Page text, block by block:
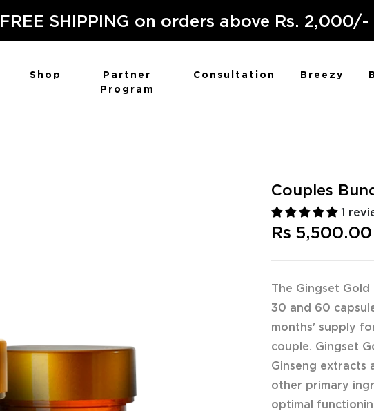
FREE SHIPPING on orders above Rs. 2,000/-
Shop
Partner
Program
Consultation Breezy
Couples
1
Rs 5,500.00
The Gingset
30 and 60
months' supply
couple. Gingset
Ginseng extracts
other primary
optimal